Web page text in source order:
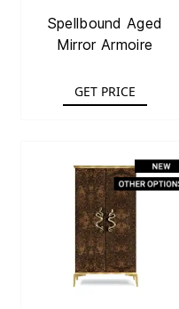
Spellbound Aged
Mirror Armoire
GET PRICE